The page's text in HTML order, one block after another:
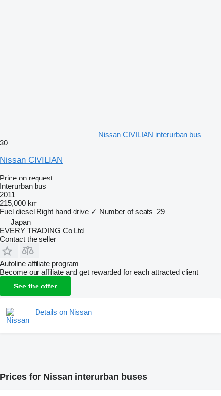
Nissan CIVILIAN interurban bus
30
Nissan CIVILIAN
Price on request
Interurban bus
2011
215,000 km
Fuel diesel Right hand drive ✓ Number of seats 29
Japan
EVERY TRADING Co Ltd
Contact the seller
Autoline affiliate program
Become our affiliate and get rewarded for each attracted client
See the offer
Details on Nissan
Prices for Nissan interurban buses